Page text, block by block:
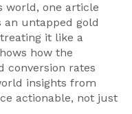
world, one article
an untapped gold
it like a
how the
conversion rates
insights from
actionable, not just